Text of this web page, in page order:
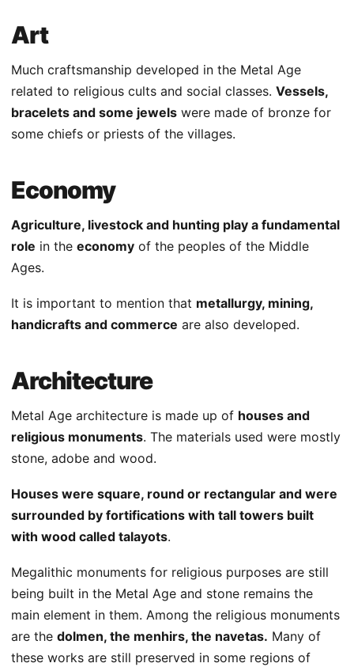
Art
Much craftsmanship developed in the Metal Age
related to religious cults and social classes. Vessels,
bracelets and some jewels were made of bronze for
some chiefs or priests of the villages.
Economy
Agriculture, livestock and hunting play a fundamental
role in the economy of the peoples of the Middle
Ages.
It is important to mention that metallurgy, mining,
handicrafts and commerce are also developed.
Architecture
Metal Age architecture is made up of houses and
religious monuments. The materials used were mostly
stone, adobe and wood.
Houses were square, round or rectangular and were
surrounded by fortifications with tall towers built
with wood called talayots.
Megalithic monuments for religious purposes are still
being built in the Metal Age and stone remains the
main element in them. Among the religious monuments
are the dolmen, the menhirs, the navetas. Many of
these works are still preserved in some regions of